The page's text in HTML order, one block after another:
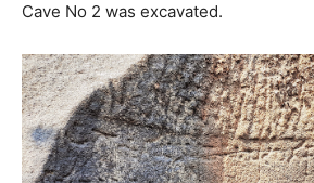
Cave No 2 was excavated.